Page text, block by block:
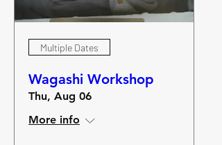
Multiple Dates
Wagashi Workshop
Thu, Aug 06
More info